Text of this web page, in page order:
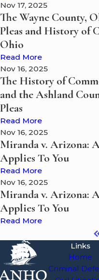
Nov 17, 2025
The Wayne County,
Pleas and History of
Ohio
Read More
Nov 16, 2025
The History of
and the Ashland
Pleas
Read More
Nov 16, 2025
Miranda v. Arizona:
Applies To You
Read More
Nov 16, 2025
Miranda v. Arizona:
Applies To You
Read More
Links
Home
Criminal